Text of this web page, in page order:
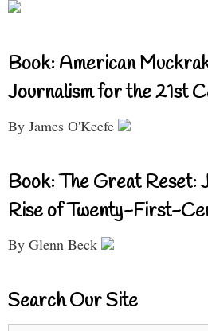
Book: American
Journalism for the 21st
By James O'Keefe
Book: The Great Reset:
Rise of Twenty-First-
By Glenn Beck
Search Our Site